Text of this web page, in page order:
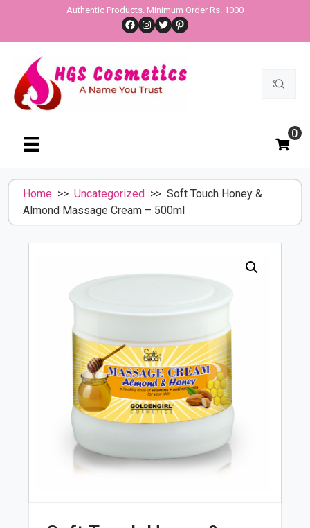
content
Authentic Products. Minimum Order Rs. 1000
Facebook
Instagram
TwitterPinterest
Search
0
Home >> Uncategorized >> Soft Touch Honey &
Almond Massage Cream – 500ml